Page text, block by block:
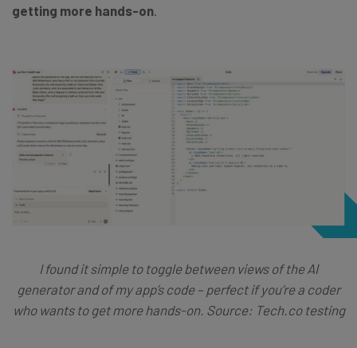
getting more hands-on.
I found it simple to toggle between views of the AI
generator and of my app’s code – perfect if you’re a coder
who wants to get more hands-on. Source: Tech.co testing